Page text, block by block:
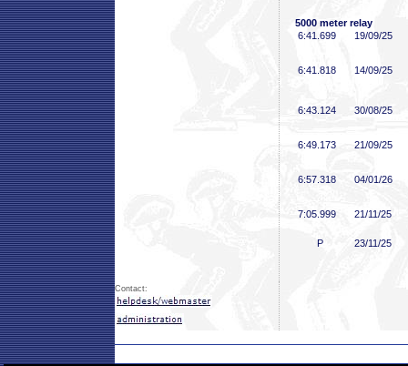
5000 meter relay
6:41 .699 19/09/25
6:41 .818 14/09/25
6:43 .124 30/08/25
6:49 .173 21/09/25
6:57 .318 04/01/26
7:05 .999 21/11/25
P 23/11/25
Contact: